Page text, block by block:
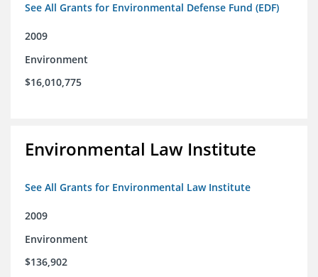
See All Grants for Environmental Defense Fund (EDF)
2009
Environment
$16,010,775
Environmental Law Institute
See All Grants for Environmental Law Institute
2009
Environment
$136,902